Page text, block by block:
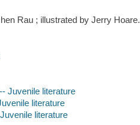
Rau ; illustrated by Jerry Hoare.
Juvenile literature
literature
literature